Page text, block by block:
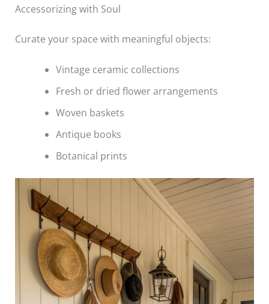
Accessorizing with Soul
Curate your space with meaningful objects:
Vintage ceramic collections
Fresh or dried flower arrangements
Woven baskets
Antique books
Botanical prints